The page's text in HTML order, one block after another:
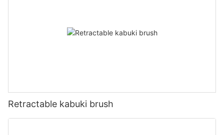
Retractable kabuki brush